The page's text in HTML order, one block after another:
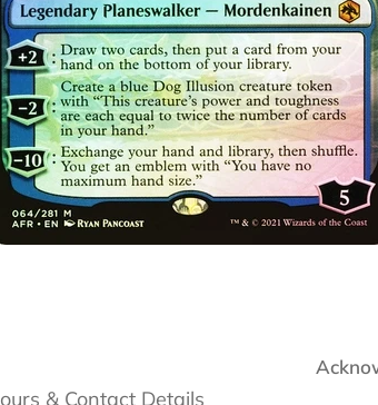
& Contact Details